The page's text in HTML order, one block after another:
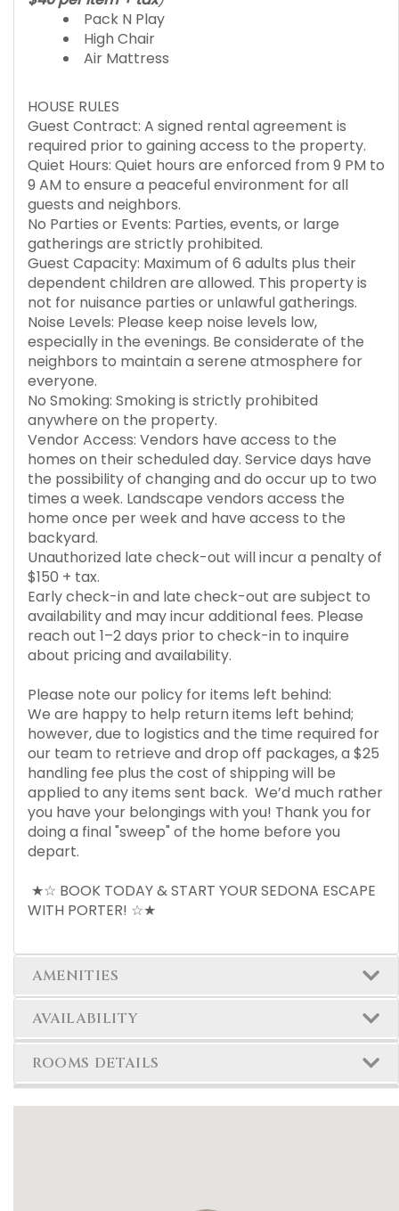
Pack N Play
High Chair
Air Mattress
HOUSE RULES
Guest Contract: A signed rental agreement is
required prior to gaining access to the property.
Quiet Hours: Quiet hours are enforced from 9 PM to
9 AM to ensure a peaceful environment for all
guests and neighbors.
No Parties or Events: Parties, events, or large
gatherings are strictly prohibited.
Guest Capacity: Maximum of 6 adults plus their
dependent children are allowed. This property is
not for nuisance parties or unlawful gatherings.
Noise Levels: Please keep noise levels low,
especially in the evenings. Be considerate of the
neighbors to maintain a serene atmosphere for
everyone.
No Smoking: Smoking is strictly prohibited
anywhere on the property.
Vendor Access: Vendors have access to the
homes on their scheduled day. Service days have
the possibility of changing and do occur up to two
times a week. Landscape vendors access the
home once per week and have access to the
backyard.
Unauthorized late check-out will incur a penalty of
$150 + tax.
Early check-in and late check-out are subject to
availability and may incur additional fees. Please
reach out 1–2 days prior to check-in to inquire
about pricing and availability.
Please note our policy for items left behind:
We are happy to help return items left behind;
however, due to logistics and the time required for
our team to retrieve and drop off packages, a $25
handling fee plus the cost of shipping will be
applied to any items sent back. We’d much rather
you have your belongings with you! Thank you for
doing a final "sweep" of the home before you
depart.
★☆ BOOK TODAY & START YOUR SEDONA ESCAPE
WITH PORTER! ☆★
AMENITIES
AVAILABILITY
ROOMS DETAILS